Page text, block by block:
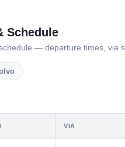
Schedule
— departure times, via
VIA